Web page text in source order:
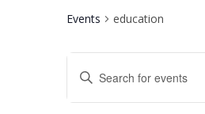
Events education
E